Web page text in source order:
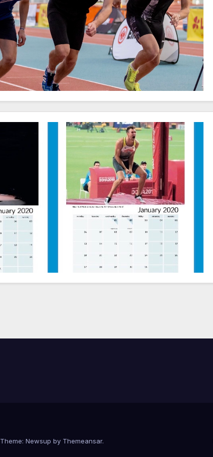
Theme: Newsup by Themeansar.